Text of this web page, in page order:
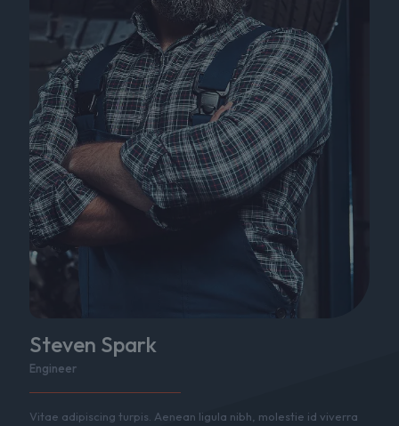
Steven Spark
Engineer
Vitae adipiscing turpis. Aenean ligula nibh, molestie id viverra